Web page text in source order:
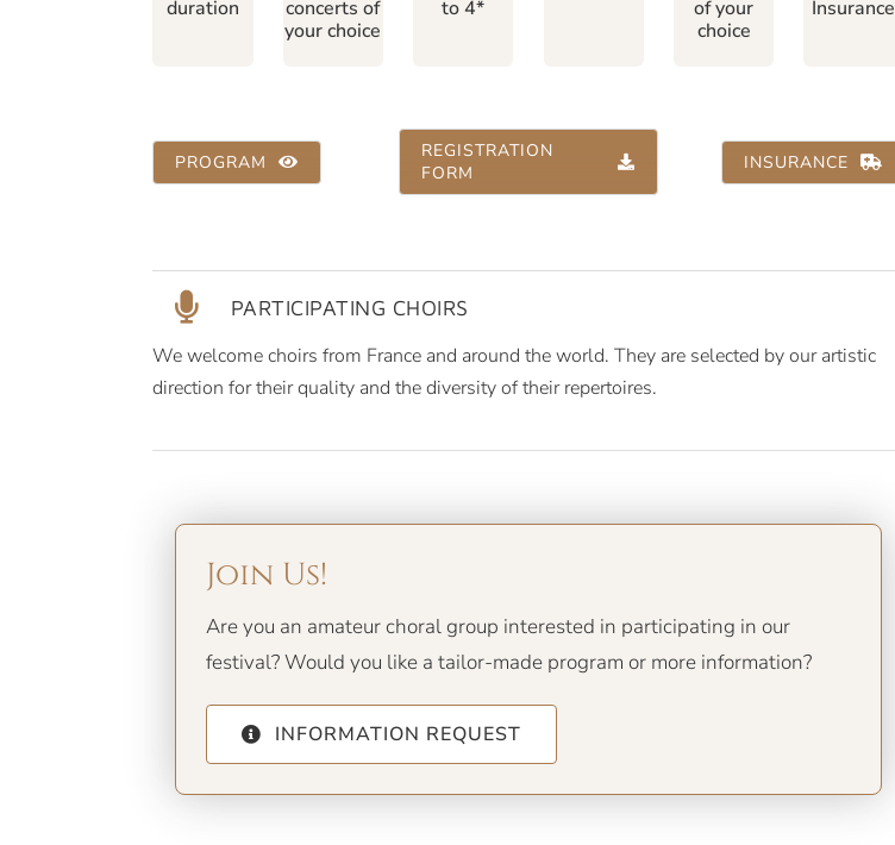
duration
concerts of
your choice
to 4*
of your
choice
Insurance
PROGRAM
REGISTRATION
FORM
INSURANCE
PARTICIPATING CHOIRS
We welcome choirs from France and around the world. They are selected by our artistic
direction for their quality and the diversity of their repertoires.
Join Us!
Are you an amateur choral group interested in participating in our
festival? Would you like a tailor-made program or more information?
INFORMATION REQUEST